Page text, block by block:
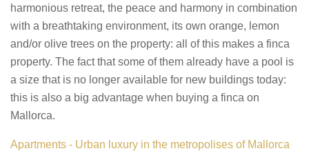
harmonious retreat, the peace and harmony in combination
with a breathtaking environment, its own orange, lemon
and/or olive trees on the property: all of this makes a finca
property. The fact that some of them already have a pool is
a size that is no longer available for new buildings today:
this is also a big advantage when buying a finca on
Mallorca.
Apartments - Urban luxury in the metropolises of Mallorca